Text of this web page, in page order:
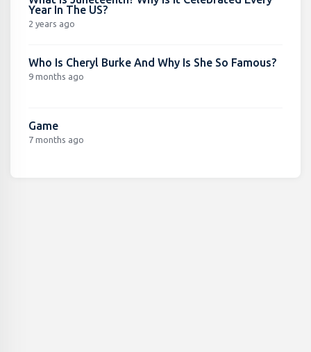
Year In The US?
2 years ago
Who Is Cheryl Burke And Why Is She So Famous?
9 months ago
Game
7 months ago